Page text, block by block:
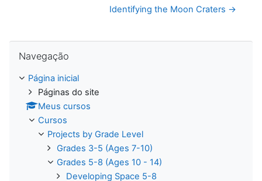
Identifying the Moon Craters →
Navegação
Página inicial
Páginas do site
Meus cursos
Cursos
Projects by Grade Level
Grades 3-5 (Ages 7-10)
Grades 5-8 (Ages 10 - 14)
Developing Space 5-8